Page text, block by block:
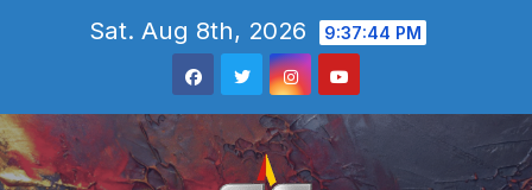
Sat. Aug 8th, 2026 9:37:46 PM